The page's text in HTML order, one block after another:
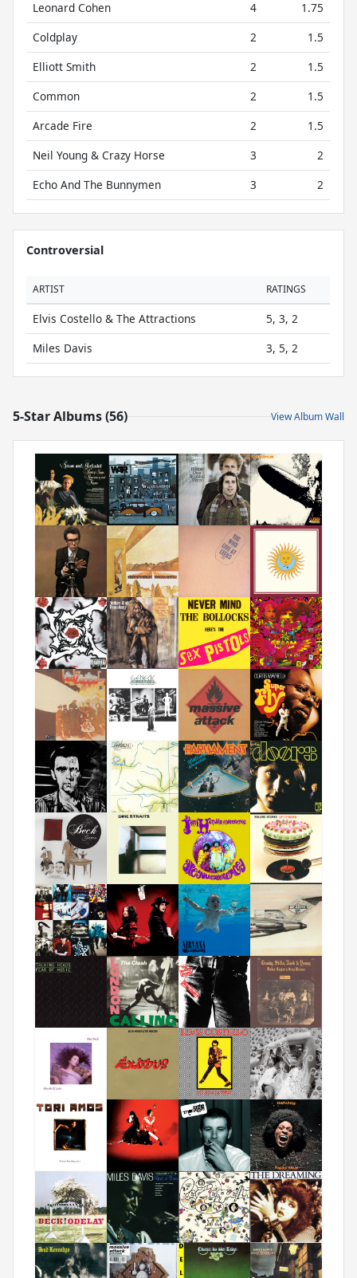
Leonard Cohen 4
1.75
Coldplay
2
1.5
Elliott Smith
2
1.5
Common
2
1.5
Arcade Fire
2
1.5
Neil Young & Crazy Horse
3
2
Echo And The Bunnymen
3 2
Controversial
ARTIST RATINGS
Elvis Costello & The Attractions
5, 3, 2
Miles Davis
3, 5, 2
5-Star Albums (56) View Album Wall